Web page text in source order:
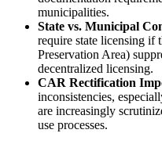
municipalities.
State vs. Municipal
require state licensing if
Preservation Area)
decentralized licensing.
CAR Rectification
inconsistencies,
are increasingly
use processes.